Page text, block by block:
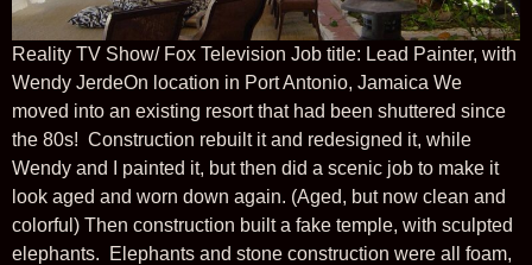
Reality TV Show/ Fox Television Job title: Lead Painter, with
Wendy JerdeOn location in Port Antonio, Jamaica We
moved into an existing resort that had been shuttered since
the 80s! Construction rebuilt it and redesigned it, while
Wendy and I painted it, but then did a scenic job to make it
look aged and worn down again. (Aged, but now clean and
colorful) Then construction built a fake temple, with sculpted
elephants. Elephants and stone construction were all foam,